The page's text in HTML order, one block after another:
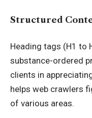
Structured
Heading tags (H1 to
substance-ordered
clients in
helps web crawlers
of various areas.